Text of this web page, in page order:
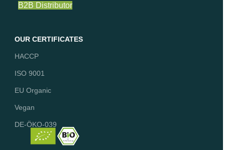
B2B Distributor
OUR CERTIFICATES
HACCP
ISO 9001
EU Organic
Vegan
DE-ÖKO-039